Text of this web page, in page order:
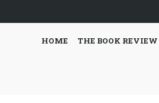
HOME THE BOOK REVIEW